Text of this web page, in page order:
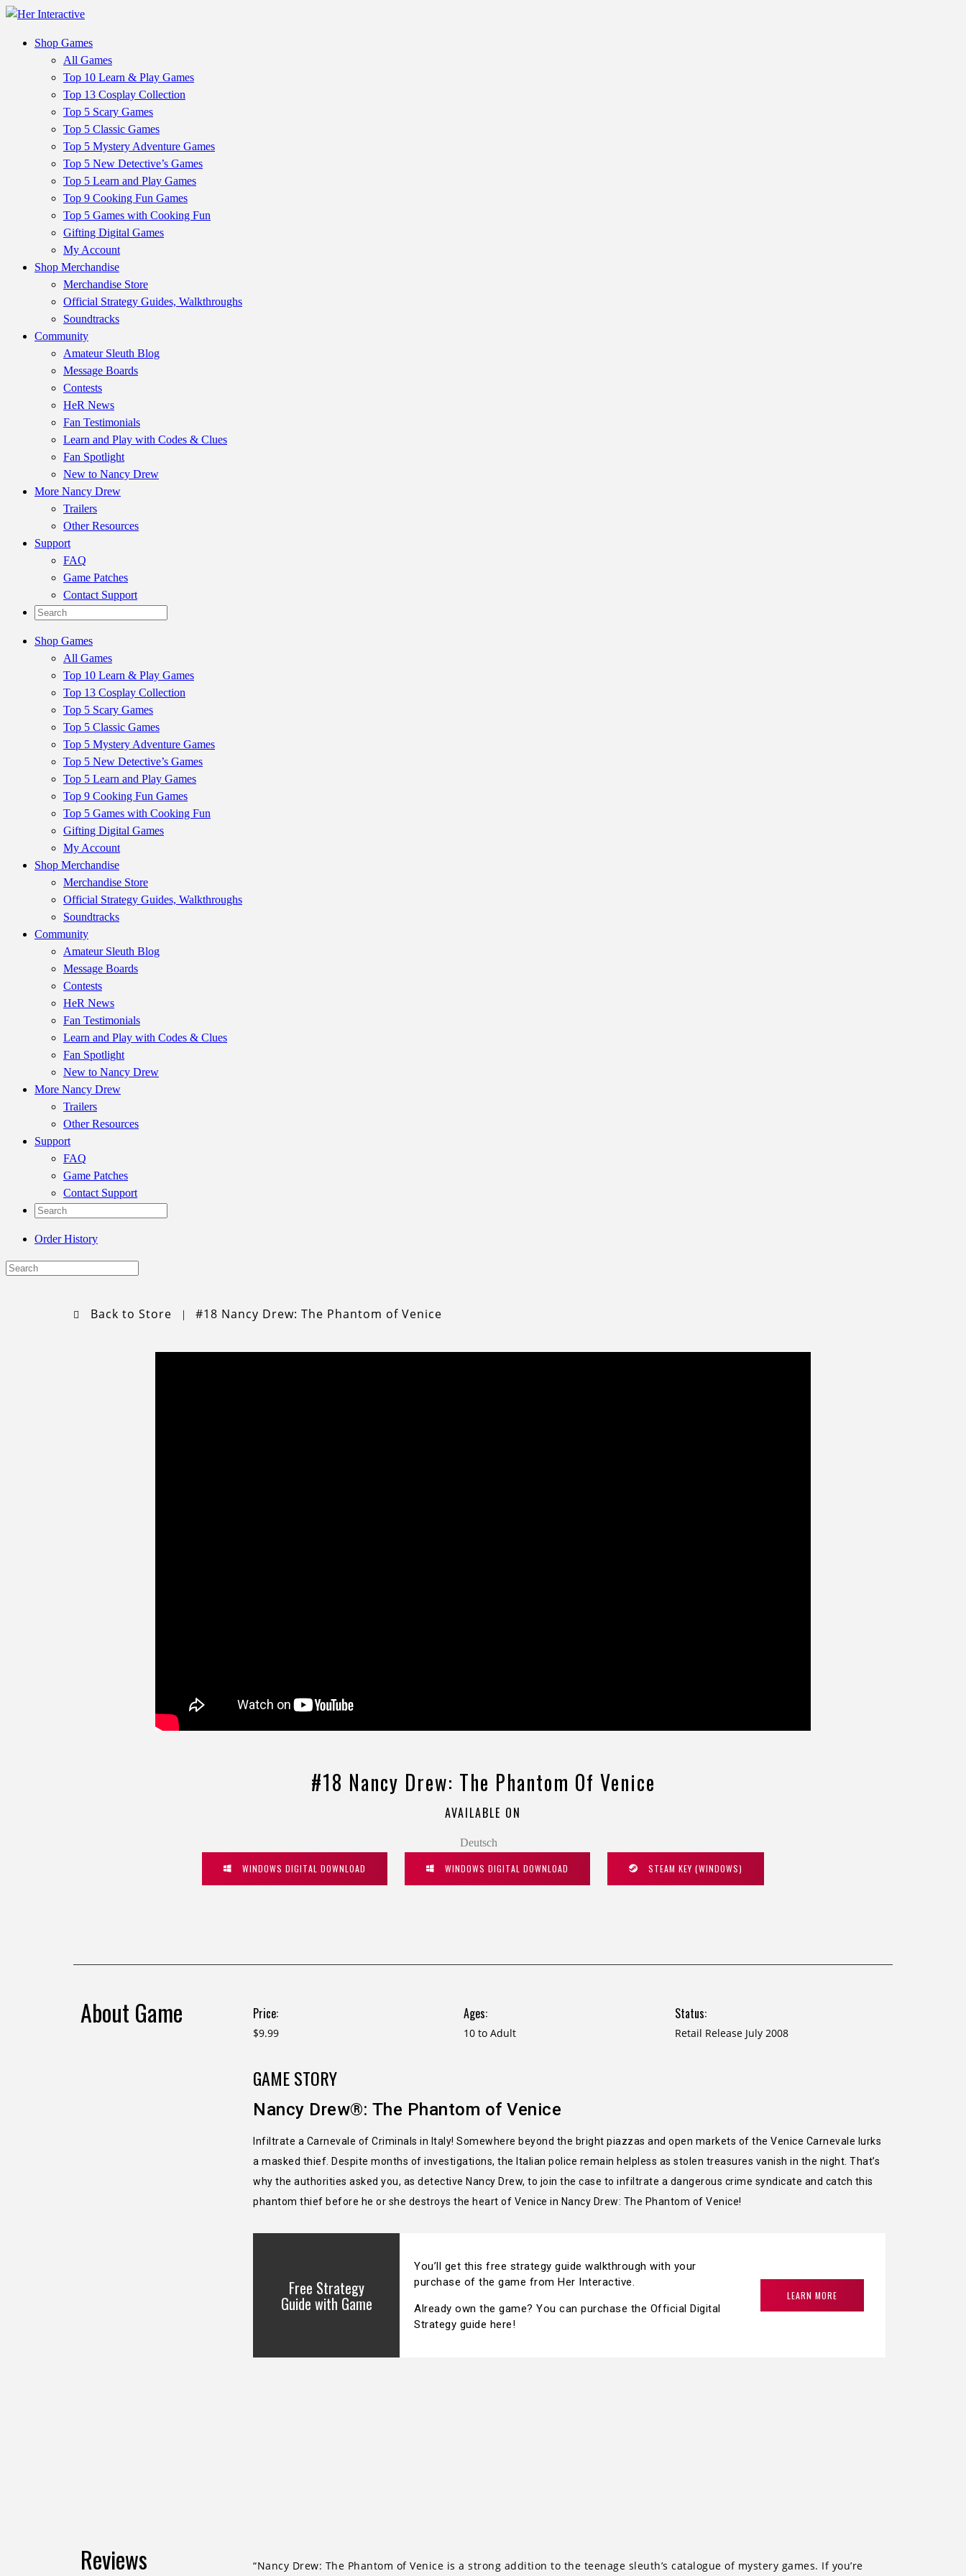
Shop Games
All Games
Top 10 Learn & Play Games
Top 13 Cosplay Collection
Top 5 Scary Games
Top 5 Classic Games
Top 5 Mystery Adventure Games
Top 5 New Detective’s Games
Top 5 Learn and Play Games
Top 9 Cooking Fun Games
Top 5 Games with Cooking Fun
Gifting Digital Games
My Account
Shop Merchandise
Merchandise Store
Official Strategy Guides, Walkthroughs
Soundtracks
Community
Amateur Sleuth Blog
Message Boards
Contests
HeR News
Fan Testimonials
Learn and Play with Codes & Clues
Fan Spotlight
New to Nancy Drew
More Nancy Drew
Trailers
Other Resources
Support
FAQ
Game Patches
Contact Support
Shop Games
All Games
Top 10 Learn & Play Games
Top 13 Cosplay Collection
Top 5 Scary Games
Top 5 Classic Games
Top 5 Mystery Adventure Games
Top 5 New Detective’s Games
Top 5 Learn and Play Games
Top 9 Cooking Fun Games
Top 5 Games with Cooking Fun
Gifting Digital Games
My Account
Shop Merchandise
Merchandise Store
Official Strategy Guides, Walkthroughs
Soundtracks
Community
Amateur Sleuth Blog
Message Boards
Contests
HeR News
Fan Testimonials
Learn and Play with Codes & Clues
Fan Spotlight
New to Nancy Drew
More Nancy Drew
Trailers
Other Resources
Support
FAQ
Game Patches
Contact Support
Order History
Back to Store | #18 Nancy Drew: The Phantom of Venice
#18 Nancy Drew: The Phantom Of Venice
AVAILABLE ON
WINDOWS DIGITAL DOWNLOAD
Deutsch
WINDOWS DIGITAL DOWNLOAD STEAM KEY (WINDOWS)
About Game Price:
$9.99
Ages:
10 to Adult
Status:
Retail Release July 2008
GAME STORY
Nancy Drew®: The Phantom of Venice
Infiltrate a Carnevale of Criminals in Italy! Somewhere beyond the bright piazzas and open markets of the Venice Carnevale lurks
a masked thief. Despite months of investigations, the Italian police remain helpless as stolen treasures vanish in the night. That’s
why the authorities asked you, as detective Nancy Drew, to join the case to infiltrate a dangerous crime syndicate and catch this
phantom thief before he or she destroys the heart of Venice in Nancy Drew: The Phantom of Venice!
Free Strategy
Guide with Game
You’ll get this free strategy guide walkthrough with your
purchase of the game from Her Interactive.
Already own the game? You can purchase the Official Digital
Strategy guide here!
LEARN MORE
Reviews
“Nancy Drew: The Phantom of Venice is a strong addition to the teenage sleuth’s catalogue of mystery games. If you’re